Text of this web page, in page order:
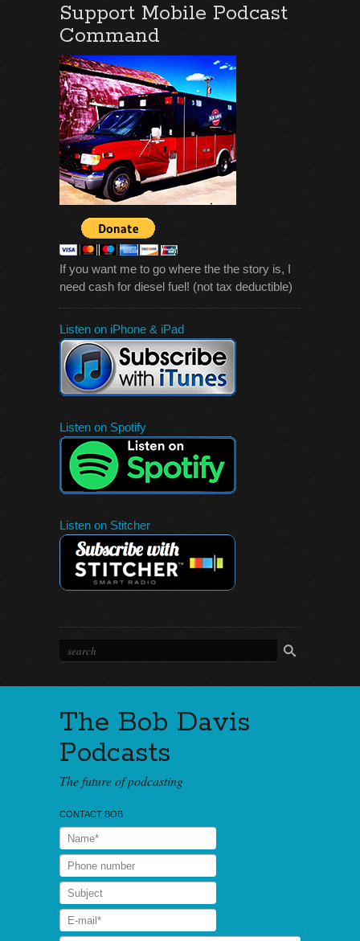
Support Mobile Podcast
Command
If you want me to go where the the story is, I
need cash for diesel fuel! (not tax deductible)
Listen on iPhone & iPad
Listen on Spotify
Listen on Stitcher
The Bob Davis
Podcasts
The future of podcasting
CONTACT BOB